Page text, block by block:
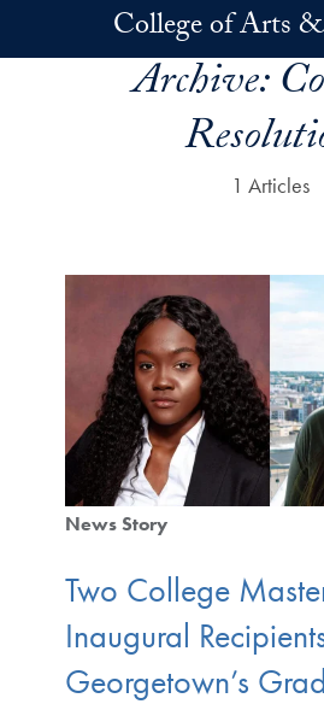
Skip to main contentCollege of Arts &
Archive:
1 Articles
News Story
Two College
Inaugural
Georgetown’s